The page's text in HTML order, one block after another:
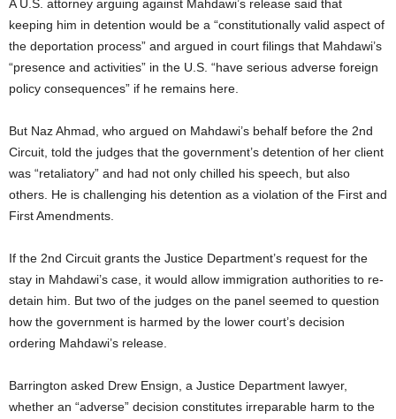
A U.S. attorney arguing against Mahdawi’s release said that
keeping him in detention would be a “constitutionally valid aspect of
the deportation process” and argued in court filings that Mahdawi’s
“presence and activities” in the U.S. “have serious adverse foreign
policy consequences” if he remains here.
But Naz Ahmad, who argued on Mahdawi’s behalf before the 2nd
Circuit, told the judges that the government’s detention of her client
was “retaliatory” and had not only chilled his speech, but also
others. He is challenging his detention as a violation of the First and
First Amendments.
If the 2nd Circuit grants the Justice Department’s request for the
stay in Mahdawi’s case, it would allow immigration authorities to re-
detain him. But two of the judges on the panel seemed to question
how the government is harmed by the lower court’s decision
ordering Mahdawi’s release.
Barrington asked Drew Ensign, a Justice Department lawyer,
whether an “adverse” decision constitutes irreparable harm to the